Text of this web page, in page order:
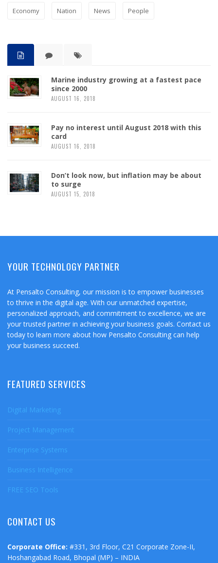
Economy Nation News People
Marine industry growing at a fastest pace
since 2000
AUGUST 16, 2018
Pay no interest until August 2018 with this
card
AUGUST 16, 2018
Don’t look now, but inflation may be about
to surge
AUGUST 15, 2018
YOUR TECHNOLOGY PARTNER
At Pensalto Consulting, our mission is to empower businesses
to thrive in the digital age. With our unmatched expertise,
personalized approach, and commitment to excellence, we are
your trusted partner in achieving your business goals. Contact us
today to learn more about how Pensalto Consulting can help
your business succeed.
FEATURED SERVICES
Digital Marketing
Project Management
Enterprise Systems
Business Intelligence
FREE SEO Tools
CONTACT US
Corporate Office: #331, 3rd Floor, C21 Corporate Zone-II,
Hoshangabad Road, Bhopal (MP) – INDIA